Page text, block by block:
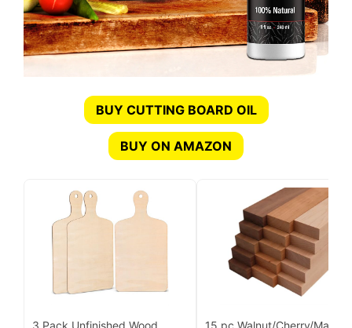
BUY CUTTING BOARD OIL
BUY ON AMAZON
3 Pack Unfinished Wood
15 pc Walnut/Cherry/Maple